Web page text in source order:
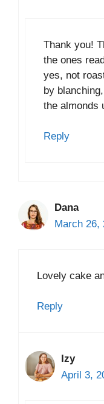
Thank you!
the ones
yes, not
by
the almonds
Reply
Dana
March 26,
Lovely cake
Reply
Izy
April 3,